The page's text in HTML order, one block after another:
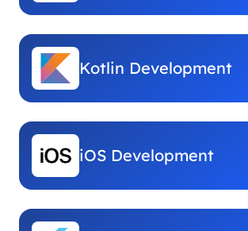
Kotlin Development
iOS Development